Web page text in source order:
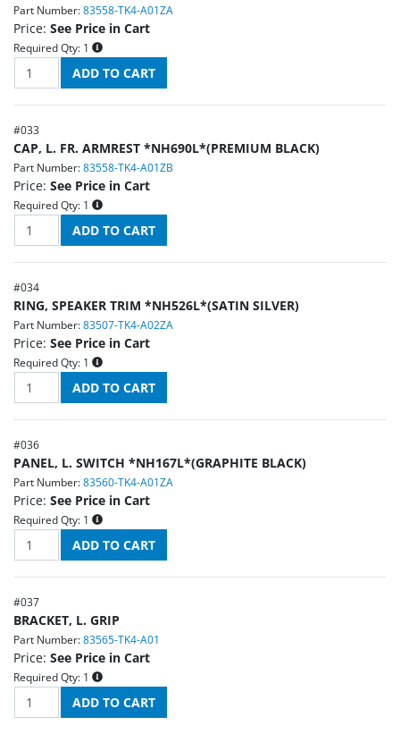
Part Number: 83558-TK4-A01ZA
Price: See Price in Cart
Required Qty: 1
#033
CAP, L. FR. ARMREST *NH690L*(PREMIUM BLACK)
Part Number: 83558-TK4-A01ZB
Price: See Price in Cart
Required Qty: 1
#034
RING, SPEAKER TRIM *NH526L*(SATIN SILVER)
Part Number: 83507-TK4-A02ZA
Price: See Price in Cart
Required Qty: 1
#036
PANEL, L. SWITCH *NH167L*(GRAPHITE BLACK)
Part Number: 83560-TK4-A01ZA
Price: See Price in Cart
Required Qty: 1
#037
BRACKET, L. GRIP
Part Number: 83565-TK4-A01
Price: See Price in Cart
Required Qty: 1